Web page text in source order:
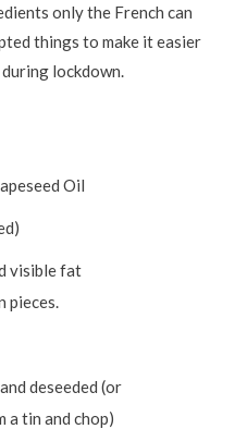
only the French can
things to make it easier
lockdown.
Oil
visible fat
pieces.
deseeded (or
a tin and chop)